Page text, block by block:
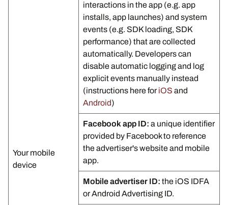
Your mobile
device
interactions in the app (e.g. app
installs, app launches) and system
events (e.g. SDK loading, SDK
performance) that are collected
automatically. Developers can
disable automatic logging and log
explicit events manually instead
(instructions here foriOS and
Android)
Facebook app ID: a unique identifier
provided by Facebook to reference
the advertiser's website and mobile
app.
Mobile advertiser ID: the iOS IDFA
or Android Advertising ID.